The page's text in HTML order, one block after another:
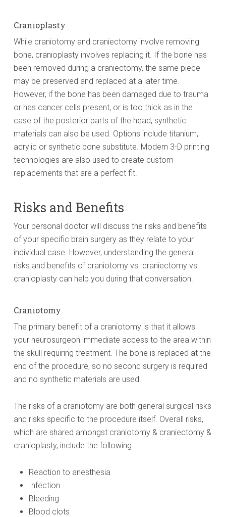
Cranioplasty
While craniotomy and craniectomy involve removing
bone, cranioplasty involves replacing it. If the bone has
been removed during a craniectomy, the same piece
may be preserved and replaced at a later time.
However, if the bone has been damaged due to trauma
or has cancer cells present, or is too thick as in the
case of the posterior parts of the head, synthetic
materials can also be used. Options include titanium,
acrylic or synthetic bone substitute. Modern 3-D printing
technologies are also used to create custom
replacements that are a perfect fit.
Risks and Benefits
Your personal doctor will discuss the risks and benefits
of your specific brain surgery as they relate to your
individual case. However, understanding the general
risks and benefits of craniotomy vs. craniectomy vs.
cranioplasty can help you during that conversation.
Craniotomy
The primary benefit of a craniotomy is that it allows
your neurosurgeon immediate access to the area within
the skull requiring treatment. The bone is replaced at the
end of the procedure, so no second surgery is required
and no synthetic materials are used.
The risks of a craniotomy are both general surgical risks
and risks specific to the procedure itself. Overall risks,
which are shared amongst craniotomy & craniectomy &
cranioplasty, include the following.
Reaction to anesthesia
Infection
Bleeding
Blood clots